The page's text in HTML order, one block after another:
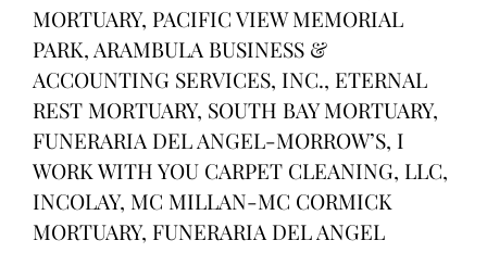
MORTUARY, PACIFIC VIEW MEMORIAL
PARK, ARAMBULA BUSINESS &
ACCOUNTING SERVICES, INC., ETERNAL
REST MORTUARY, SOUTH BAY MORTUARY,
FUNERARIA DEL ANGEL-MORROW’S, I
WORK WITH YOU CARPET CLEANING, LLC,
INCOLAY, MC MILLAN-MC CORMICK
MORTUARY, FUNERARIA DEL ANGEL